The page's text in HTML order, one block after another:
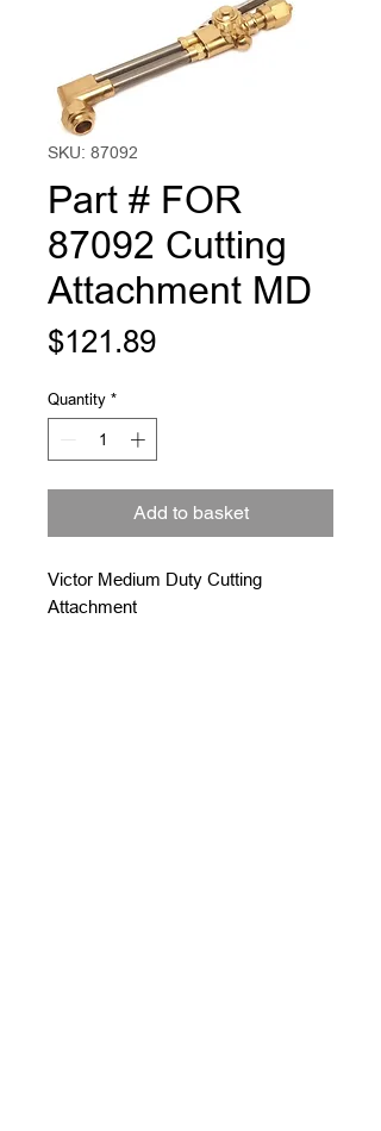
SKU: 87092
Part # FOR
87092 Cutting
Attachment MD
$121.89Price
Quantity *
Add to basket
Victor Medium Duty Cutting
Attachment